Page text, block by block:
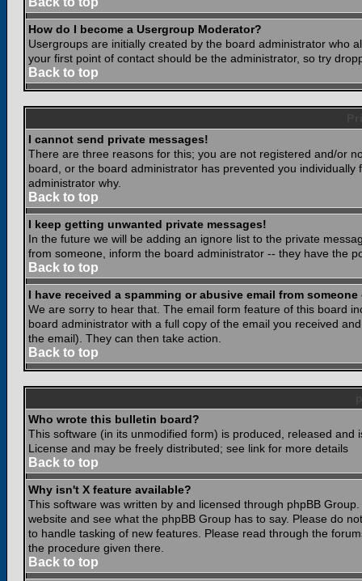
How do I become a Usergroup Moderator?
Usergroups are initially created by the board administrator who
your first point of contact should be the administrator, so try
Back to top
I cannot send private messages!
There are three reasons for this; you are not registered and/or
board, or the board administrator has prevented you
administrator why.
Back to top
I keep getting unwanted private messages!
In the future we will be adding an ignore list to the private
from someone, inform the board administrator -- they have the
Back to top
I have received a spamming or abusive email from
We are sorry to hear that. The email form feature of this board
board administrator with a full copy of the email you received
the email). They can then take action.
Back to top
Who wrote this bulletin board?
This software (in its unmodified form) is produced, released and
License and may be freely distributed; see link for more details
Back to top
Why isn't X feature available?
This software was written by and licensed through phpBB
website and see what the phpBB Group has to say. Please do
to handle tasking of new features. Please read through the
the procedure given there.
Back to top